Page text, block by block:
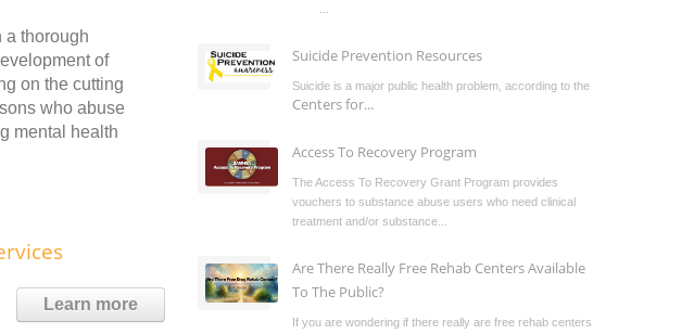
a thorough
of
on the cutting
who abuse
mental health
Learn more
Suicide Prevention Resources
Suicide is a major public health problem, according to the
Centers for...
Access To Recovery Program
The Access To Recovery Grant Program provides
vouchers to substance abuse users who need clinical
treatment and/or substance...
Are There Really Free Rehab Centers Available
To The Public?
If you are wondering if there really are free rehab centers